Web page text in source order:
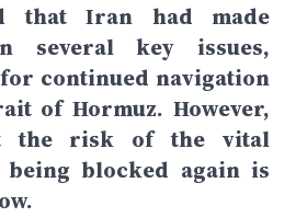
that Iran had made
several key issues,
continued navigation
of Hormuz. However,
the risk of the vital
blocked again is